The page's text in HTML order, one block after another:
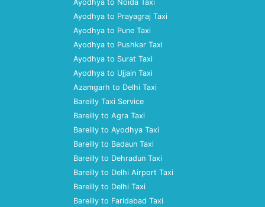
Ayodhya to Noida Taxi
Ayodhya to Prayagraj Taxi
Ayodhya to Pune Taxi
Ayodhya to Pushkar Taxi
Ayodhya to Surat Taxi
Ayodhya to Ujjain Taxi
Azamgarh to Delhi Taxi
Bareilly Taxi Service
Bareilly to Agra Taxi
Bareilly to Ayodhya Taxi
Bareilly to Badaun Taxi
Bareilly to Dehradun Taxi
Bareilly to Delhi Airport Taxi
Bareilly to Delhi Taxi
Bareilly to Faridabad Taxi